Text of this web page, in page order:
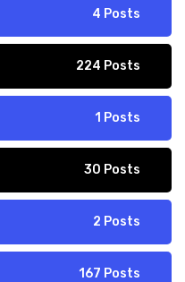
4 Posts
224 Posts
1 Posts
30 Posts
2 Posts
167 Posts